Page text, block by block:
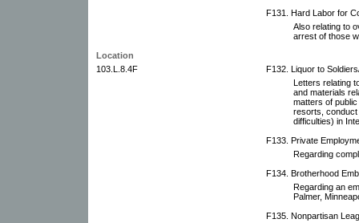
F131. Hard Labor for
Also relating to
arrest of those
Location
103.L.8.4F
F132. Liquor to
Letters relating
and materials
matters of
resorts, conduct
difficulties) in
F133. Private
Regarding
F134. Brotherhood
Regarding an
Palmer,
F135. Nonpartisan